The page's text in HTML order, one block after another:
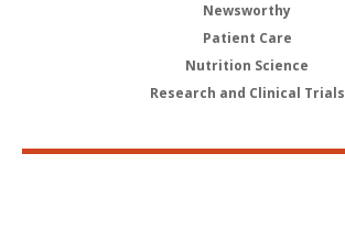
Newsworthy
Patient Care
Nutrition Science
Research and Clinical Trials